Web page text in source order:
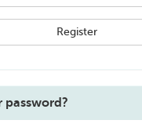
password?